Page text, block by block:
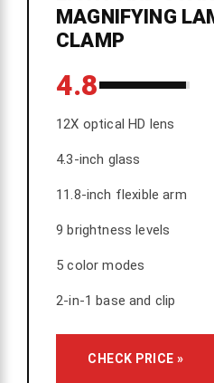
MAGNIFYING
CLAMP
4.8
12X optical HD lens
4.3-inch glass
11.8-inch flexible arm
9 brightness levels
5 color modes
2-in-1 base and clip
CHECK PRICE »